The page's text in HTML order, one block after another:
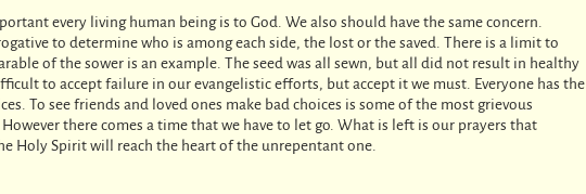
every living human being is to God. We also should have the same concern.
to determine who is among each side, the lost or the saved. There is a limit to
of the sower is an example. The seed was all sewn, but all did not result in healthy
to accept failure in our evangelistic efforts, but accept it we must. Everyone has the
To see friends and loved ones make bad choices is some of the most grievous
there comes a time that we have to let go. What is left is our prayers that
Holy Spirit will reach the heart of the unrepentant one.